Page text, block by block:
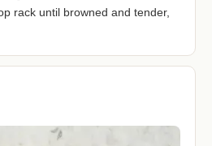
rack until browned and tender,